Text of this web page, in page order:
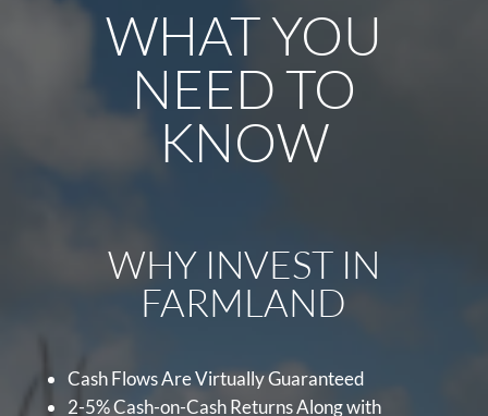
WHAT YOU
NEED TO
KNOW
WHY INVEST IN
FARMLAND
Cash Flows Are Virtually Guaranteed
2-5% Cash-on-Cash Returns Along with